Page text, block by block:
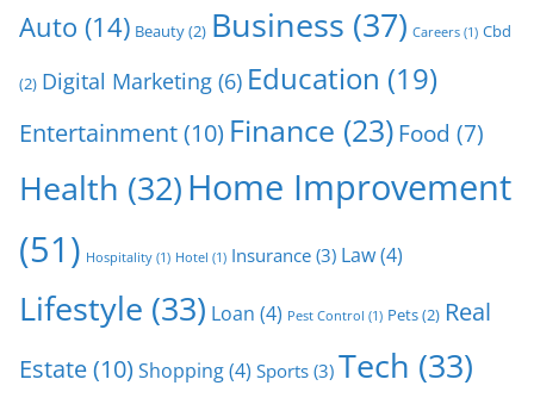
Auto (14) Beauty(2) Business (37) Careers (1) Cbd
(2) Digital Marketing (6) Education (19)
Entertainment(10) Finance (23) Food (7)
Health (32)Home Improvement
(51) Hospitality (1) Hotel (1) Insurance (3) Law(4)
Lifestyle (33) Loan (4) Pest Control (1) Pets(2) Real
Estate(10) Shopping(4) Sports (3) Tech (33)